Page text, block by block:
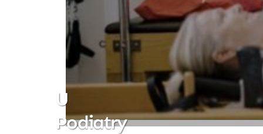
U
Podiatry